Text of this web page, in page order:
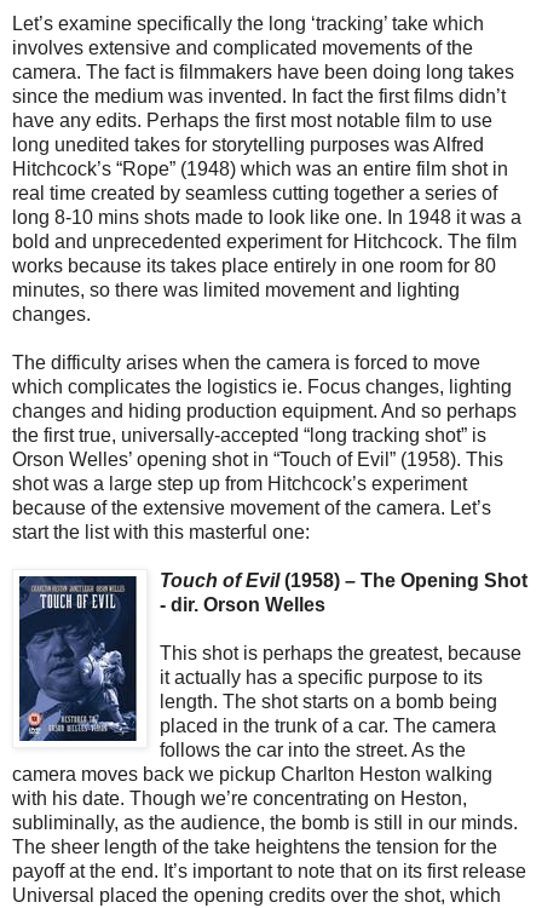
Let’s examine specifically the long ‘tracking’ take which
involves extensive and complicated movements of the
camera. The fact is filmmakers have been doing long takes
since the medium was invented. In fact the first films didn’t
have any edits. Perhaps the first most notable film to use
long unedited takes for storytelling purposes was Alfred
Hitchcock’s “Rope” (1948) which was an entire film shot in
real time created by seamless cutting together a series of
long 8-10 mins shots made to look like one. In 1948 it was a
bold and unprecedented experiment for Hitchcock. The film
works because its takes place entirely in one room for 80
minutes, so there was limited movement and lighting
changes.
The difficulty arises when the camera is forced to move
which complicates the logistics ie. Focus changes, lighting
changes and hiding production equipment. And so perhaps
the first true, universally-accepted “long tracking shot” is
Orson Welles’ opening shot in “Touch of Evil” (1958). This
shot was a large step up from Hitchcock’s experiment
because of the extensive movement of the camera. Let’s
start the list with this masterful one:
Touch of Evil(1958) – The Opening Shot
- dir. Orson Welles
This shot is perhaps the greatest, because
it actually has a specific purpose to its
length. The shot starts on a bomb being
placed in the trunk of a car. The camera
follows the car into the street. As the
camera moves back we pickup Charlton Heston walking
with his date. Though we’re concentrating on Heston,
subliminally, as the audience, the bomb is still in our minds.
The sheer length of the take heightens the tension for the
payoff at the end. It’s important to note that on its first release
Universal placed the opening credits over the shot, which